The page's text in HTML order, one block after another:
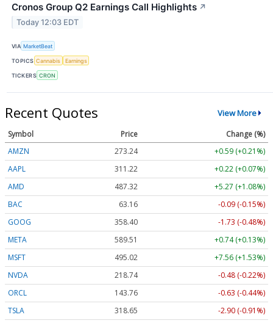
Cronos Group Q2 Earnings Call Highlights ↗
Today 12:03 EDT
VIA MarketBeat
TOPICS Cannabis Earnings
TICKERS CRON
Recent Quotes View More
Symbol Price
Change (%)
AMZN
273.24
+0.59 (+0.21%)
AAPL
311.21
+0.21 (+0.07%)
AMD
487.29
+5.24 (+1.07%)
BAC
63.16
-0.09 (-0.15%)
GOOG
358.40
-1.73 (-0.48%)
META
589.64
+0.87 (+0.15%)
MSFT
495.01
+7.55 (+1.53%)
NVDA
218.72
-0.50 (-0.23%)
ORCL
143.76
-0.63 (-0.44%)
TSLA
318.67 -2.88 (-0.91%)